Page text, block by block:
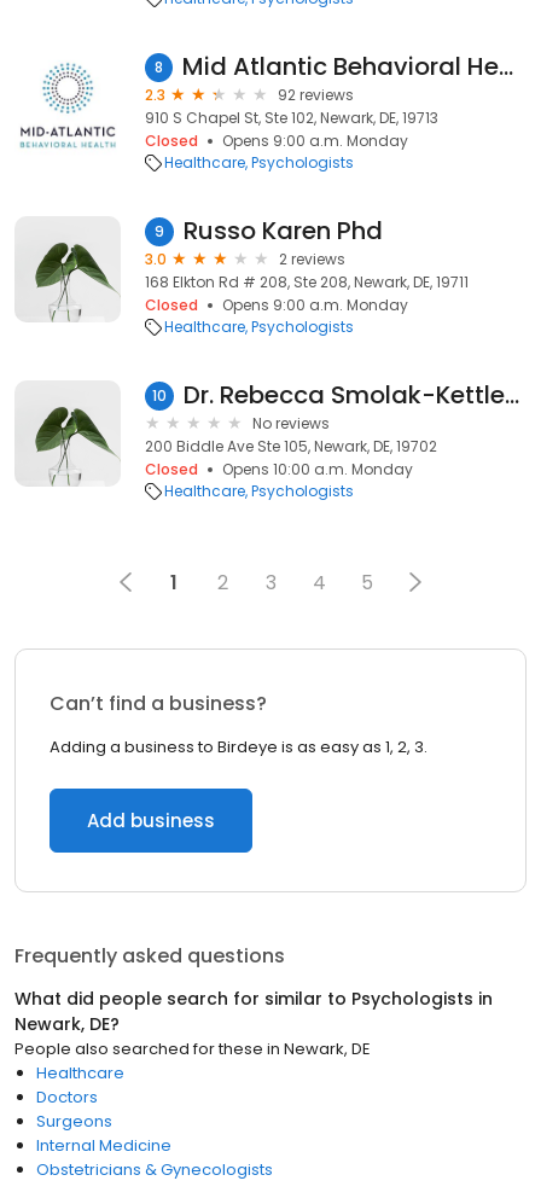
8 Mid Atlantic Behavioral Health, LLC
2.3
92 reviews
910 S Chapel St, Ste 102, Newark, DE, 19713
Closed
Opens 9:00 a.m. Monday
Healthcare Psychologists
9 Russo Karen Phd
3.0
2 reviews
168 Elkton Rd # 208, Ste 208, Newark, DE, 19711
Closed
Opens 9:00 a.m. Monday
Healthcare Psychologists
10 Dr. Rebecca Smolak-Kettlehake
No reviews
200 Biddle Ave Ste 105, Newark, DE, 19702
Closed
Opens 10:00 a.m. Monday
Healthcare Psychologists
1 2 3 4 5
Can’t find a business?
Adding a business to Birdeye is as easy as 1, 2, 3.
Add business
Frequently asked questions
What did people search for similar to Psychologists in
Newark, DE?
People also searched for these in Newark, DE
Healthcare
Doctors
Surgeons
Internal Medicine
Obstetricians & Gynecologists